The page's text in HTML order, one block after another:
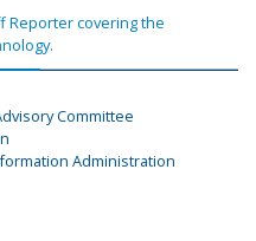
Reporter covering the
Committee
Administration